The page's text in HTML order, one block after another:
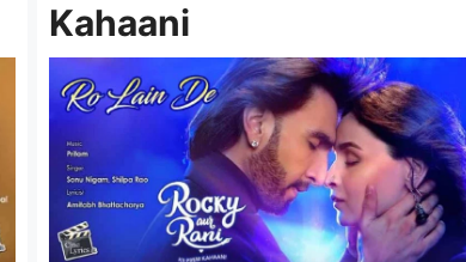
Kahaani